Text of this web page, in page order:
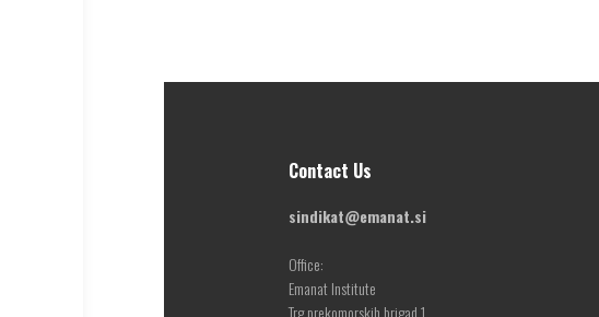
Contact Us
sindikat@emanat.si
Office:
Emanat Institute
Trg prekomorskih brigad 1